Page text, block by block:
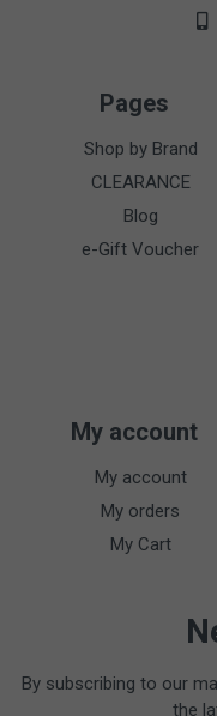
Pages
Shop by Brand
CLEARANCE
Blog
e-Gift Voucher
My account
My account
My orders
My Cart
By subscribing to our
the